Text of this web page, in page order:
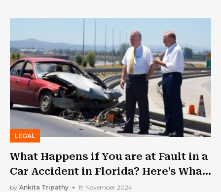
LEGAL
What Happens if You are at Fault in a
Car Accident in Florida? Here’s What
to Expect Next
by Ankita Tripathy 19 November 2024